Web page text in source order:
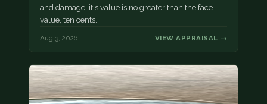
and damage; it's value is no greater than the face
value, ten cents.
Aug 3, 2026 VIEW APPRAISAL →